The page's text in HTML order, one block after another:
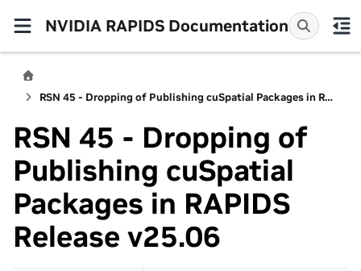
NVIDIA RAPIDS Documentation
RSN 45 - Dropping of Publishing cuSpatial Packages in RAPIDS Release v25.06
RSN 45 - Dropping of
Publishing cuSpatial
Packages in RAPIDS
Release v25.06